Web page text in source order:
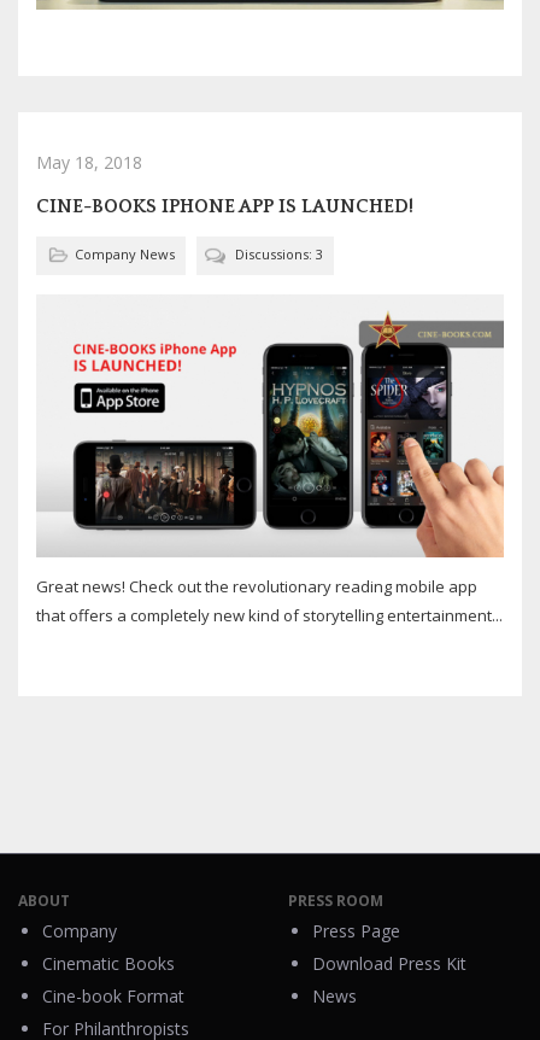
May 18, 2018
CINE-BOOKS IPHONE APP IS LAUNCHED!
Company News Discussions: 3
Great news! Check out the revolutionary reading mobile app
that offers a completely new kind of storytelling entertainment...
ABOUT
Company
Cinematic Books
Cine-book Format
For Philanthropists
PRESS ROOM
Press Page
Download Press Kit
News